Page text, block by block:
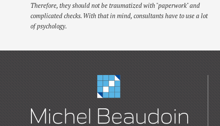
Therefore, they should not be traumatized with "paperwork" and
complicated checks. With that in mind, consultants have to use a lot
of psychology.